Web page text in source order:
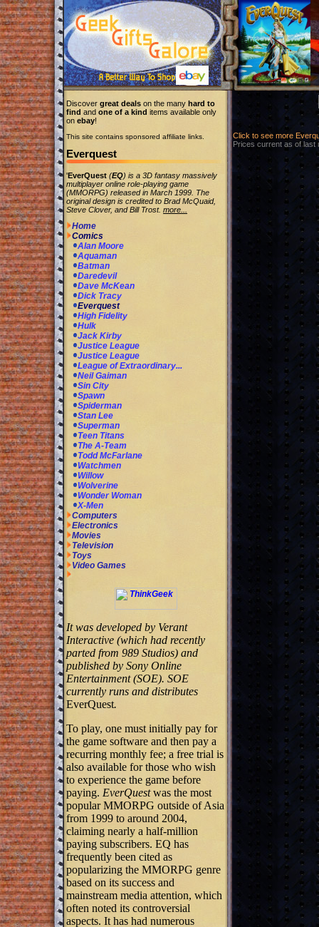
Discover great deals on the many hard to
find and one of a kind items available only
on ebay!
This site contains sponsored affiliate links.
Everquest
'EverQuest (EQ) is a 3D fantasy massively
multiplayer online role-playing game
(MMORPG) released in March 1999. The
original design is credited to Brad McQuaid,
Steve Clover, and Bill Trost. more...
Home
Comics
Alan Moore
Aquaman
Batman
Daredevil
Dave McKean
Dick Tracy
Everquest
High Fidelity
Hulk
Jack Kirby
Justice League
Justice League
League of Extraordinary...
Neil Gaiman
Sin City
Spawn
Spiderman
Stan Lee
Superman
Teen Titans
The A-Team
Todd McFarlane
Watchmen
Willow
Wolverine
Wonder Woman
X-Men
Computers
Electronics
Movies
Television
Toys
Video Games
It was developed by Verant
Interactive (which had recently
parted from 989 Studios) and
published by Sony Online
Entertainment (SOE). SOE
currently runs and distributes
EverQuest.
To play, one must initially pay for
the game software and then pay a
recurring monthly fee; a free trial is
also available for those who wish
to experience the game before
paying. EverQuestwas the most
popular MMORPG outside of Asia
from 1999 to around 2004,
claiming nearly a half-million
paying subscribers. EQ has
frequently been cited as
popularizing the MMORPG genre
based on its success and
mainstream media attention, which
often noted its controversial
aspects. It has had numerous
Click to see more
Prices current as of last